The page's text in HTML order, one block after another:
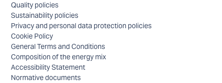
Quality policies
Sustainability policies
Privacy and personal data protection policies
Cookie Policy
General Terms and Conditions
Composition of the energy mix
Accessibility Statement
Normative documents